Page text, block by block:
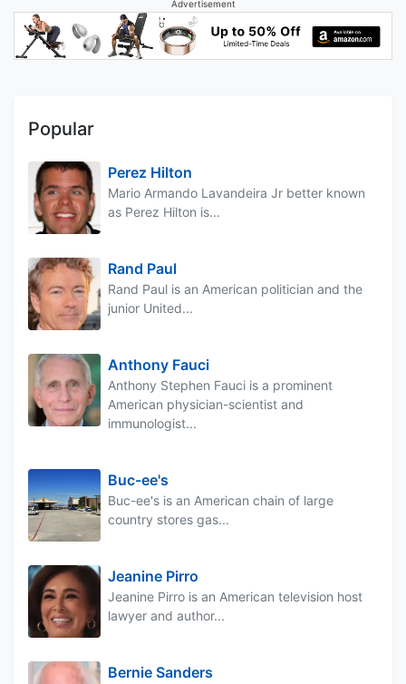
Advertisement
Popular
Perez Hilton
Mario Armando Lavandeira Jr better known
as Perez Hilton is...
Rand Paul
Rand Paul is an American politician and the
junior United...
Anthony Fauci
Anthony Stephen Fauci is a prominent
American physician-scientist and
immunologist...
Buc-ee's
Buc-ee's is an American chain of large
country stores gas...
Jeanine Pirro
Jeanine Pirro is an American television host
lawyer and author...
Bernie Sanders